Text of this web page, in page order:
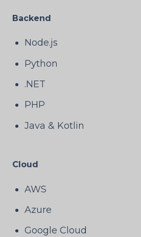
Backend
Node.js
Python
.NET
PHP
Java & Kotlin
Cloud
AWS
Azure
Google Cloud